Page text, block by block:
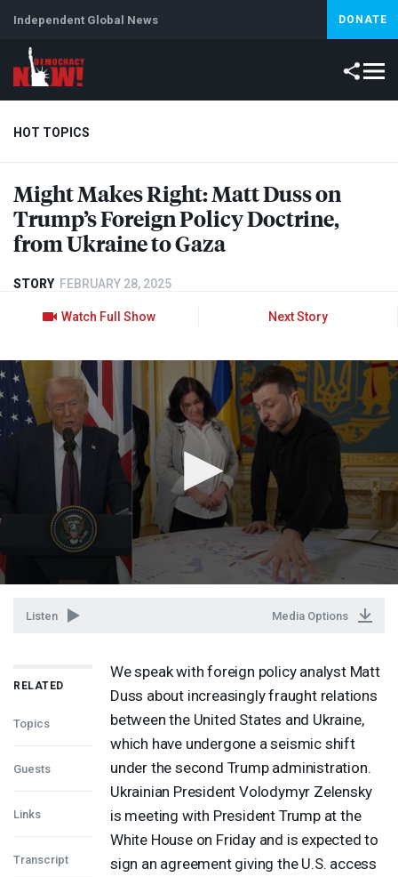
Independent Global News DONATE
HOT TOPICS
Climate Crisis Iran Artificial Intelligence
Abortion
Might Makes Right: Matt Duss on
Trump’s Foreign Policy Doctrine,
from Ukraine to Gaza
STORY FEBRUARY 28, 2025
Watch Full Show Next Story
Listen Media Options
RELATED
Topics
Guests
Links
Transcript
We speak with foreign policy analyst Matt
Duss about increasingly fraught relations
between the United States and Ukraine,
which have undergone a seismic shift
under the second Trump administration.
Ukrainian President Volodymyr Zelensky
is meeting with President Trump at the
White House on Friday and is expected to
sign an agreement giving the U.S. access